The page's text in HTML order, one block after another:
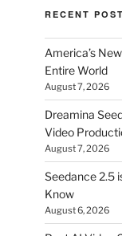
RECENT
America’s
Entire World
August 7, 2026
Dreamina
Video
August 7, 2026
Seedance 2.5
Know
August 6, 2026